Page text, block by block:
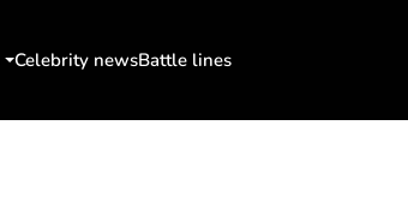
Celebrity newsBattle lines